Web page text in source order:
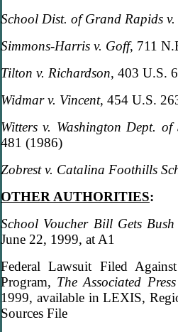
School Dist. of Grand Rapids
Simmons-Harris v. Goff, 711
Tilton v. Richardson, 403 U.S.
Widmar v. Vincent, 454 U.S.
Witters v. Washington Dept.
481 (1986)
Zobrest v. Catalina Foothills
OTHER AUTHORITIES:
School Voucher Bill Gets Bush
June 22, 1999, at A1
Federal Lawsuit Filed
Program, The Associated
1999, available in LEXIS,
Sources File